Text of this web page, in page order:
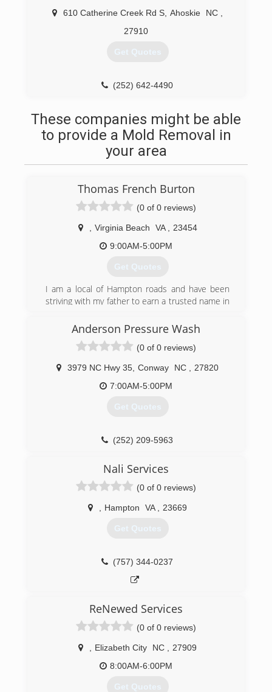
610 Catherine Creek Rd S Ahoskie NC
27910
Get Quotes
(252) 642-4490
These companies might be able
to provide a Mold Removal in
your area
Thomas French Burton
(0 of 0 reviews)
Virginia Beach VA
23454
9:00AM-5:00PM
Get Quotes
I am a local of Hampton roads and have been
striving with my father to earn a trusted name in
him straight out of high school doing carpet
and mold remediation in the field of damage
restoration. though my business is new to the
field I am not. I did not choose this career and i
believe that it would be more correct for me to
honestly earn a living to sustain myself as well
community. I love helping people who are in
need and more so those who truly appreciate a
(757) 790-5437
Anderson Pressure Wash
(0 of 0 reviews)
3979 NC Hwy 35 Conway NC
27820
7:00AM-5:00PM
Get Quotes
(252) 209-5963
Nali Services
(0 of 0 reviews)
Hampton VA 23669
Get Quotes
(757) 344-0237
ReNewed Services
(0 of 0 reviews)
Elizabeth City NC
27909
8:00AM-6:00PM
Get Quotes